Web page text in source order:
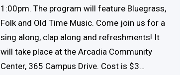
1:00pm. The program will feature Bluegrass,
Folk and Old Time Music. Come join us for a
sing along, clap along and refreshments! It
will take place at the Arcadia Community
Center, 365 Campus Drive. Cost is $3…